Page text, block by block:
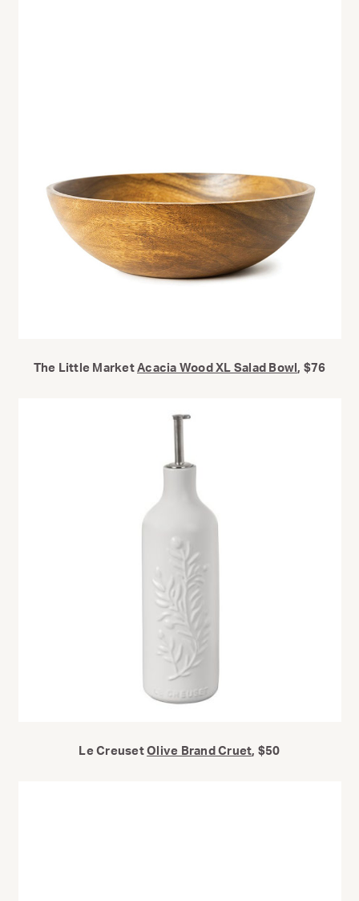
The Little MarketAcacia Wood XL Salad Bowl, $76
Le CreusetOlive Brand Cruet, $50